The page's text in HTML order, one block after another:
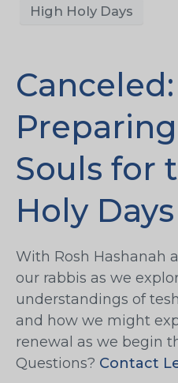
High Holy Days
Canceled:
Souls for
Holy Days
With Rosh Hashanah
our rabbis as we
understandings of
and how we might
renewal as we begin
Questions? Contact